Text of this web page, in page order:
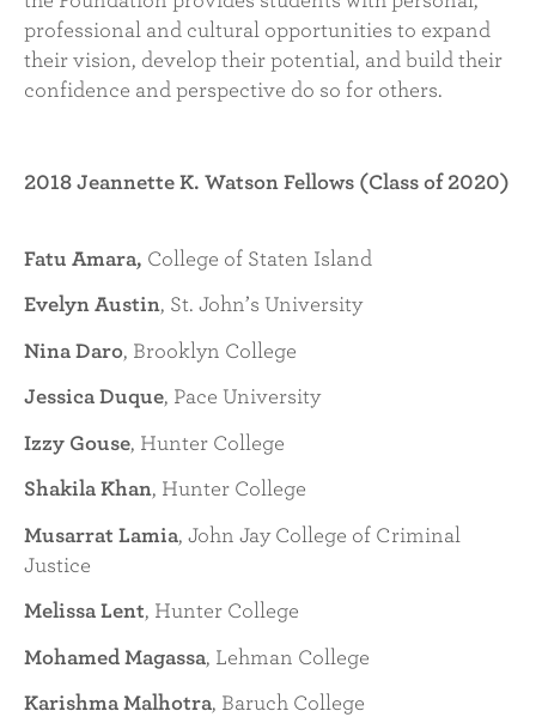
professional and cultural opportunities to expand
their vision, develop their potential, and build their
confidence and perspective do so for others.
2018 Jeannette K. Watson Fellows (Class of 2020)
Fatu Amara, College of Staten Island
Evelyn Austin, St. John’s University
Nina Daro, Brooklyn College
Jessica Duque, Pace University
Izzy Gouse, Hunter College
Shakila Khan, Hunter College
Musarrat Lamia, John Jay College of Criminal
Justice
Melissa Lent, Hunter College
Mohamed Magassa, Lehman College
Karishma Malhotra, Baruch College